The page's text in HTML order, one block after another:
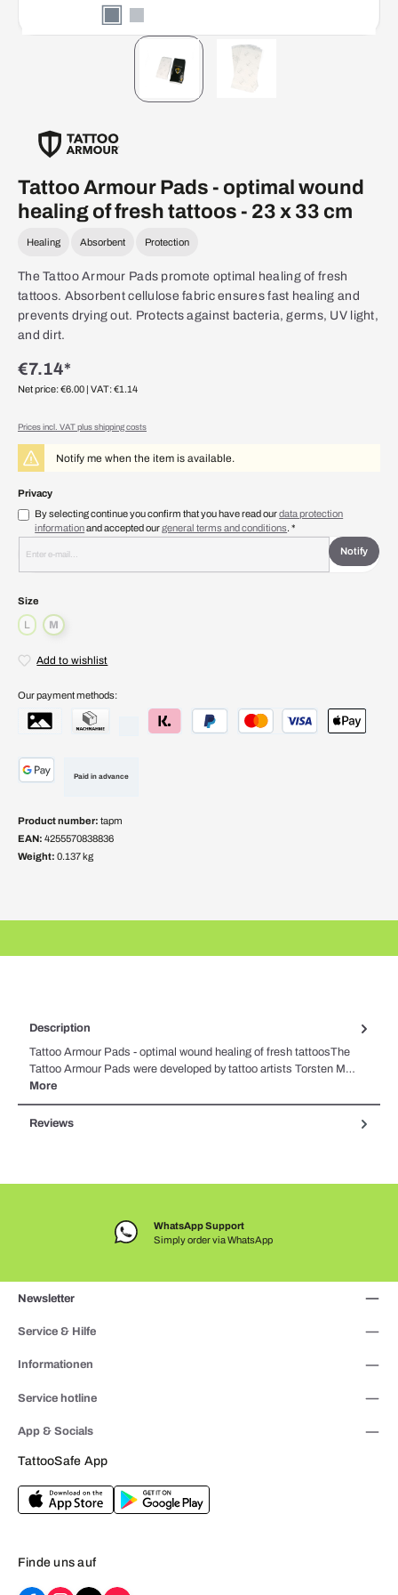
Tattoo Armour Pads - optimal wound
healing of fresh tattoos - 23 x 33 cm
Healing Absorbent Protection
The Tattoo Armour Pads promote optimal healing of fresh
tattoos. Absorbent cellulose fabric ensures fast healing and
prevents drying out. Protects against bacteria, germs, UV light,
and dirt.
€7.14*
Net price: €6.00 | VAT: €1.14
Prices incl. VAT plus shipping costs
Notify me when the item is available.
Privacy
By selecting continue you confirm that you have read ourdata protection
informationand accepted ourgeneral terms and conditions . *
Notify
Select
Size
L(This option is currently unavailable.)
M(This option is currently unavailable.)
Add to wishlist
Our payment methods:
Paid in advance
Product number: tapm
EAN: 4255570838836
Weight: 0.137 kg
Description
Tattoo Armour Pads - optimal wound healing of fresh tattoosThe
Tattoo Armour Pads were developed by tattoo artists Torsten M…
More
Reviews
WhatsApp Support
Simply order via WhatsApp
Newsletter
App & Socials
TattooSafe App
Finde uns auf
Service & Hilfe
Informationen
Service hotline